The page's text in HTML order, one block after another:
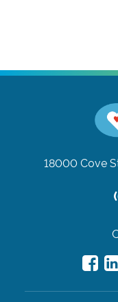
18000 Cove